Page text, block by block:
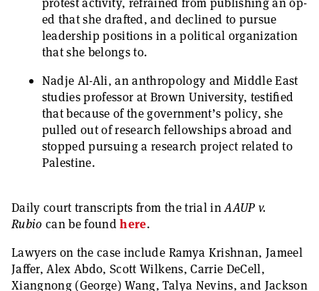
ed that she drafted, and declined to pursue
leadership positions in a political organization
that she belongs to.
Nadje Al-Ali, an anthropology and Middle East
studies professor at Brown University, testified
that because of the government’s policy, she
pulled out of research fellowships abroad and
stopped pursuing a research project related to
Palestine.
Daily court transcripts from the trial inAAUP v.
Rubiocan be foundhere.
Lawyers on the case include Ramya Krishnan, Jameel
Jaffer, Alex Abdo, Scott Wilkens, Carrie DeCell,
Xiangnong (George) Wang, Talya Nevins, and Jackson